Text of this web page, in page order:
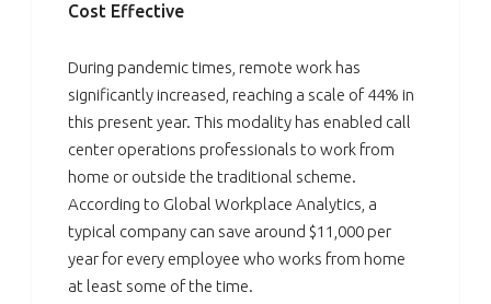
Cost Effective
During pandemic times, remote work has
significantly increased, reaching a scale of 44% in
this present year. This modality has enabled call
center operations professionals to work from
home or outside the traditional scheme.
According to Global Workplace Analytics, a
typical company can save around $11,000 per
year for every employee who works from home
at least some of the time.